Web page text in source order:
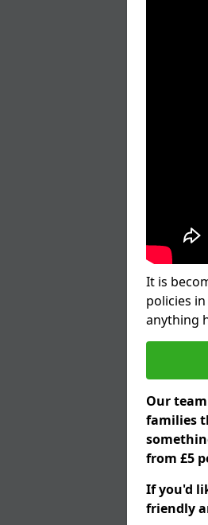
It is
policies
anything
Our
families
from £5
If you'd
friendly